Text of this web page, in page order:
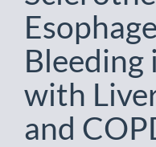
Bleeding
with
and